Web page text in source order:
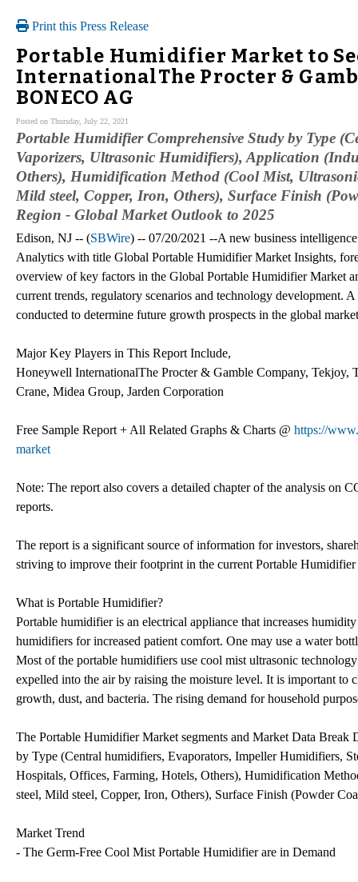
Print this Press Release
Portable Humidifier Market to
InternationalThe Procter &
BONECO AG
Posted on Thursday, July 22, 2021
Portable Humidifier Comprehensive Study by Type
Vaporizers, Ultrasonic Humidifiers), Application
Others), Humidification Method (Cool Mist,
Mild steel, Copper, Iron, Others), Surface Finish
Region - Global Market Outlook to 2025
Edison, NJ -- (SBWire) -- 07/20/2021 --A new business
Analytics with title Global Portable Humidifier Market Insights,
overview of key factors in the Global Portable Humidifier Market
current trends, regulatory scenarios and technology development.
conducted to determine future growth prospects in the global
Major Key Players in This Report Include,
Honeywell InternationalThe Procter & Gamble Company,
Crane, Midea Group, Jarden Corporation
Free Sample Report + All Related Graphs & Charts @ https://
market
Note: The report also covers a detailed chapter of the analysis on
reports.
The report is a significant source of information for investors,
striving to improve their footprint in the current Portable Humidifier
What is Portable Humidifier?
Portable humidifier is an electrical appliance that increases
humidifiers for increased patient comfort. One may use a water
Most of the portable humidifiers use cool mist ultrasonic
expelled into the air by raising the moisture level. It is important
growth, dust, and bacteria. The rising demand for household
The Portable Humidifier Market segments and Market Data Break
by Type (Central humidifiers, Evaporators, Impeller Humidifiers,
Hospitals, Offices, Farming, Hotels, Others), Humidification
steel, Mild steel, Copper, Iron, Others), Surface Finish (Powder
Market Trend
- The Germ-Free Cool Mist Portable Humidifier are in Demand